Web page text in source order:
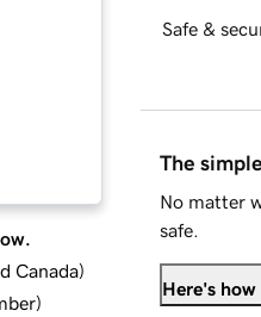
Canada)
)
Safe &
The
No matter
safe.
Here's